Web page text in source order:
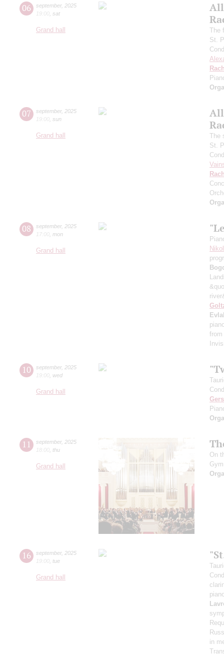
06 september, 2025
19:00 sat
Grand hall
The
St.
07 september, 2025
19:00 sun
Grand hall
The
St.
08 september, 2025
17:00 mon
Grand hall
from
10 september, 2025
19:00 wed
Grand hall
11 september, 2025
18:00 thu
Grand hall
On
16 september, 2025
19:00 tue
Grand hall
in